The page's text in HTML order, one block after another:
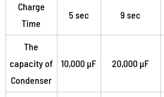
Charge
Time
5 sec 9 sec
The
capacity of
Condenser
10,000 µF 20,000 µF